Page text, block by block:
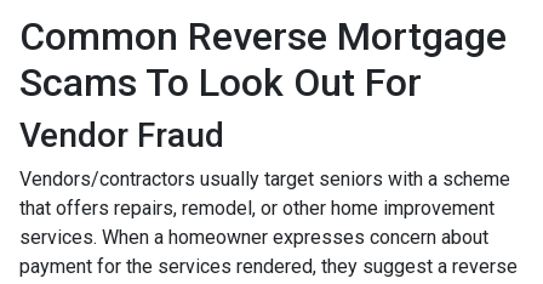
Common Reverse Mortgage
Scams To Look Out For
Vendor Fraud
Vendors/contractors usually target seniors with a scheme
that offers repairs, remodel, or other home improvement
services. When a homeowner expresses concern about
payment for the services rendered, they suggest a reverse